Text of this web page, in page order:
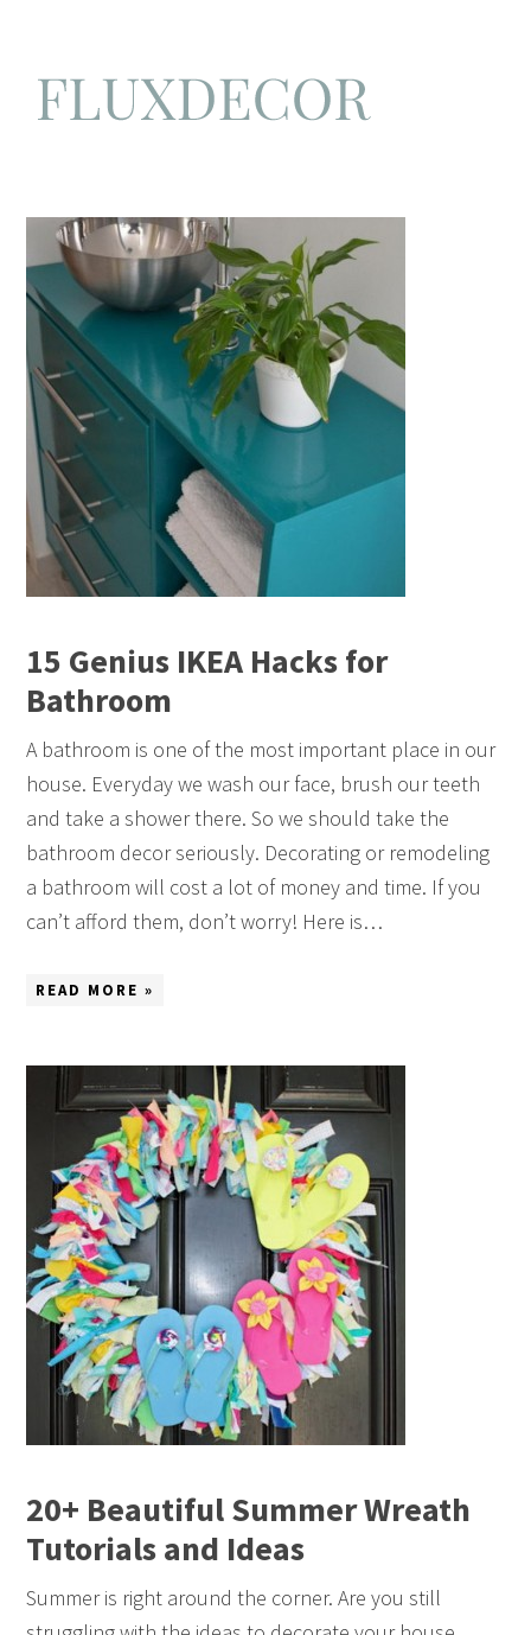
15 Genius IKEA Hacks for
Bathroom
A bathroom is one of the most important place in our
house. Everyday we wash our face, brush our teeth
and take a shower there. So we should take the
bathroom decor seriously. Decorating or remodeling
a bathroom will cost a lot of money and time. If you
can’t afford them, don’t worry! Here is…
READ MORE »
20+ Beautiful Summer Wreath
Tutorials and Ideas
Summer is right around the corner. Are you still